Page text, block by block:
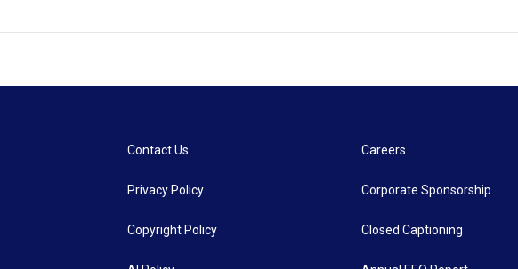
Contact Us
Privacy Policy
Copyright Policy
Careers
Corporate Sponsorship
Closed Captioning